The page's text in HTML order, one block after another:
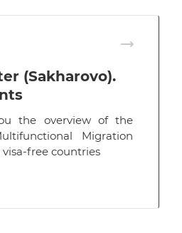
(Sakharovo).
the overview of the
Migration
free countries